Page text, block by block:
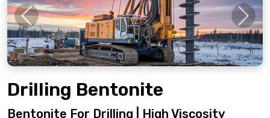
Previous Next
Drilling Bentonite
Bentonite For Drilling | High Viscosity